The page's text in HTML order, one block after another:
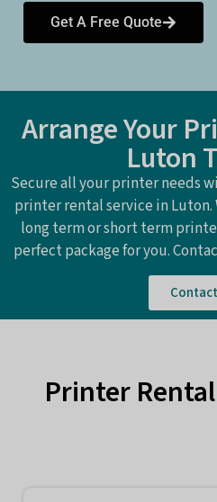
Get A Free Quote
Arrange Your
Luton
Secure all your printer needs
printer rental service in Luton.
long term or short term
perfect package for you.
Printer